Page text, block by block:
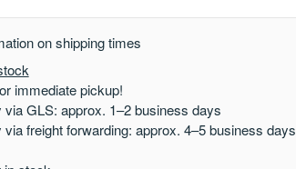
on shipping times
immediate pickup!
via GLS: approx. 1–2 business days
via freight forwarding: approx. 4–5 business days